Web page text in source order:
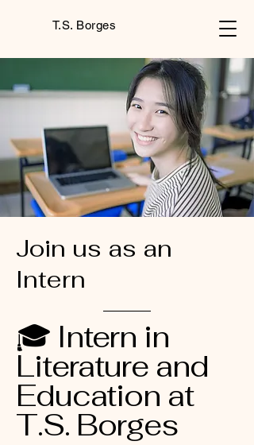
T.S. Borges
Join us as an
Intern
🎓 Intern in
Literature and
Education at
T.S. Borges